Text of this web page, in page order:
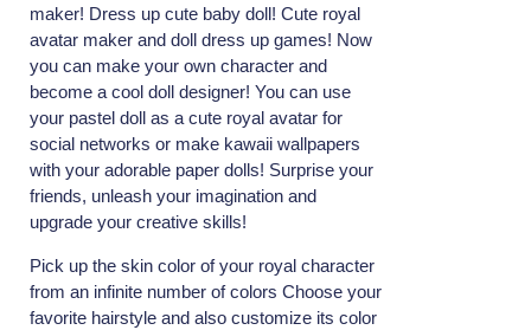
maker! Dress up cute baby doll! Cute royal
avatar maker and doll dress up games! Now
you can make your own character and
become a cool doll designer! You can use
your pastel doll as a cute royal avatar for
social networks or make kawaii wallpapers
with your adorable paper dolls! Surprise your
friends, unleash your imagination and
upgrade your creative skills!
Pick up the skin color of your royal character
from an infinite number of colors Choose your
favorite hairstyle and also customize its color